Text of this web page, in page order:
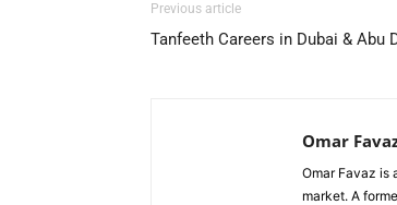
Previous article
Tanfeeth Careers in Dubai & Abu
Omar
Omar Favaz is
market. A